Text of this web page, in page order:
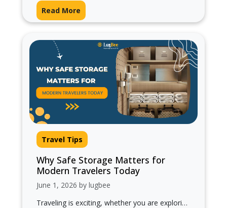
Dreams,” Mumbai attracts millions of…
Read More
Travel Tips
Why Safe Storage Matters for
Modern Travelers Today
June 1, 2026 by lugbee
Traveling is exciting, whether you are exploring